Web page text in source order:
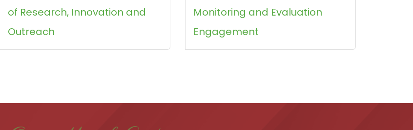
of Research, Innovation and
Outreach
Monitoring and Evaluation
Engagement